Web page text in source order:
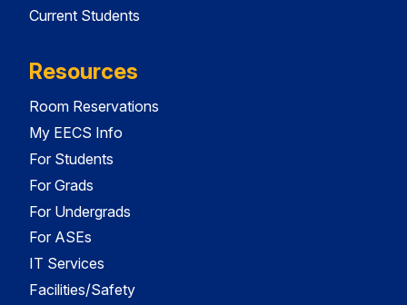
Current Students
Resources
Room Reservations
My EECS Info
For Students
For Grads
For Undergrads
For ASEs
IT Services
Facilities/Safety